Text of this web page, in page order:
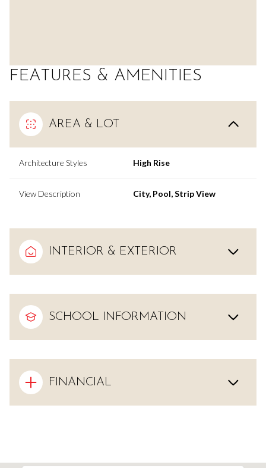
FEATURES & AMENITIES
AREA & LOT
Architecture Styles High Rise
View Description City, Pool, Strip View
INTERIOR & EXTERIOR
SCHOOL INFORMATION
FINANCIAL